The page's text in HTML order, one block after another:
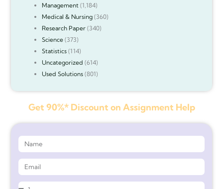
Management(1,184)
Medical & Nursing(360)
Research Paper(340)
Science(373)
Statistics(114)
Uncategorized (614)
Used Solutions(801)
Get 90%* Discount on Assignment Help